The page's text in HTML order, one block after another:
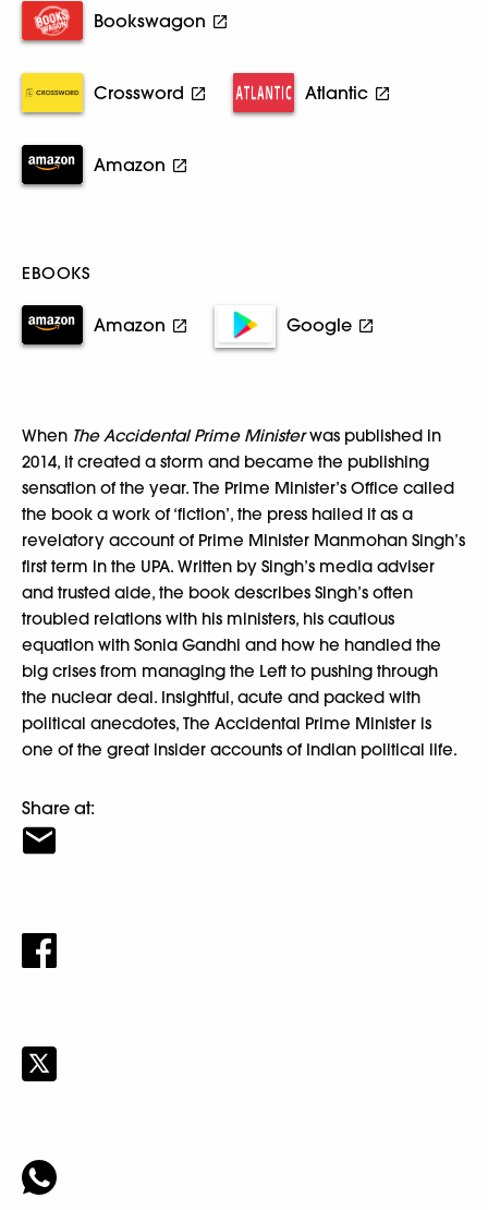
Bookswagon
Crossword Atlantic
Amazon
EBOOKS
Amazon Google
When The Accidental Prime Ministerwas published in
2014, it created a storm and became the publishing
sensation of the year. The Prime Minister’s Office called
the book a work of ‘fiction’, the press hailed it as a
revelatory account of Prime Minister Manmohan Singh’s
first term in the UPA. Written by Singh’s media adviser
and trusted aide, the book describes Singh’s often
troubled relations with his ministers, his cautious
equation with Sonia Gandhi and how he handled the
big crises from managing the Left to pushing through
the nuclear deal. Insightful, acute and packed with
political anecdotes, The Accidental Prime Minister is
one of the great insider accounts of Indian political life.
Share at: